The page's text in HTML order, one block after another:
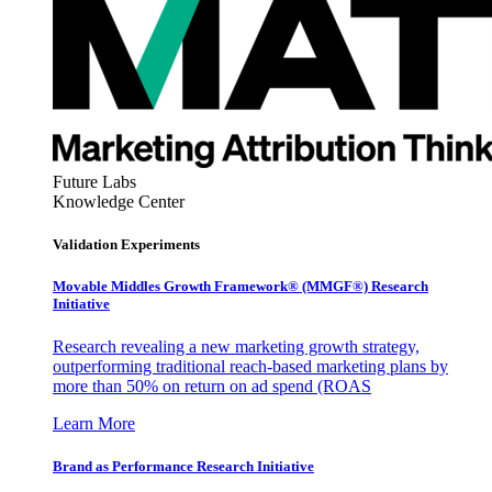
Future Labs
Knowledge Center
Validation Experiments
Movable Middles Growth Framework® (MMGF®) Research
Initiative
Research revealing a new marketing growth strategy,
outperforming traditional reach-based marketing plans by
more than 50% on return on ad spend (ROAS
Learn More
Brand as Performance Research Initiative